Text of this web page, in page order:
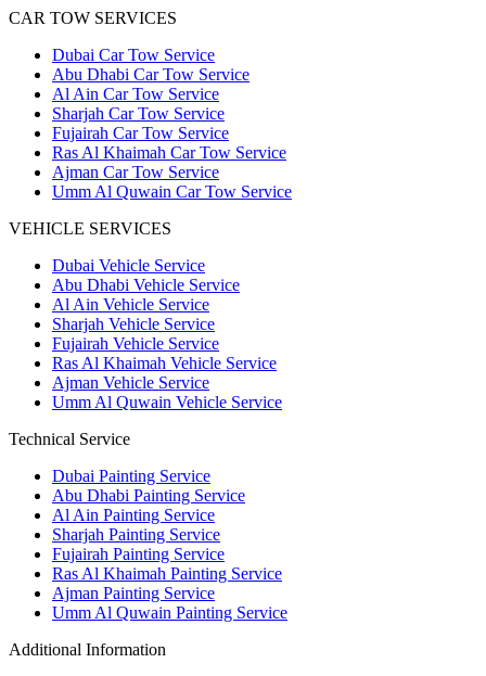
CAR TOW SERVICES
Dubai Car Tow Service
Abu Dhabi Car Tow Service
Al Ain Car Tow Service
Sharjah Car Tow Service
Fujairah Car Tow Service
Ras Al Khaimah Car Tow Service
Ajman Car Tow Service
Umm Al Quwain Car Tow Service
VEHICLE SERVICES
Dubai Vehicle Service
Abu Dhabi Vehicle Service
Al Ain Vehicle Service
Sharjah Vehicle Service
Fujairah Vehicle Service
Ras Al Khaimah Vehicle Service
Ajman Vehicle Service
Umm Al Quwain Vehicle Service
Technical Service
Dubai Painting Service
Abu Dhabi Painting Service
Al Ain Painting Service
Sharjah Painting Service
Fujairah Painting Service
Ras Al Khaimah Painting Service
Ajman Painting Service
Umm Al Quwain Painting Service
Additional Information